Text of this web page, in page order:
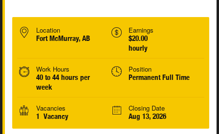
Location
Fort McMurray, AB
Earnings
$20.00
hourly
Work Hours
40 to 44 hours per
week
Position
Permanent Full Time
Vacancies
1 Vacancy
Closing Date
Aug 13, 2026